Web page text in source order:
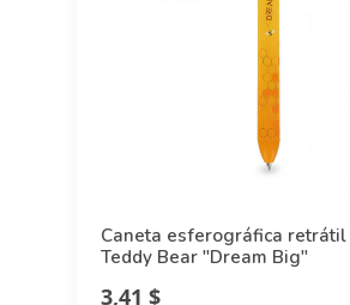
Caneta esferográfica retrátil
Teddy Bear "Dream Big"
3,41 $